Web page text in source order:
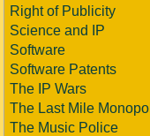
Right of Publicity
Science and IP
Software
Software Patents
The IP Wars
The Last Mile
The Music Police